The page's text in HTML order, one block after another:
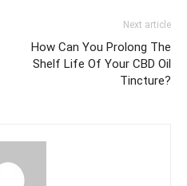
Next article
How Can You Prolong The
Shelf Life Of Your CBD Oil
Tincture?